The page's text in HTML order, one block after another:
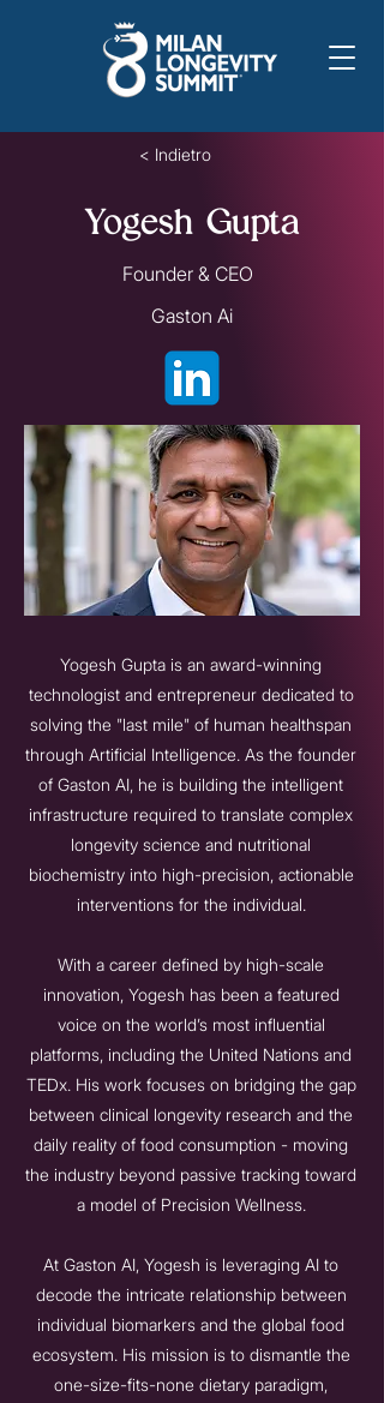
< Indietro
Yogesh Gupta
Founder & CEO
Gaston Ai
Yogesh Gupta is an award-winning
technologist and entrepreneur dedicated to
solving the "last mile" of human healthspan
through Artificial Intelligence. As the founder
of Gaston AI, he is building the intelligent
infrastructure required to translate complex
longevity science and nutritional
biochemistry into high-precision, actionable
interventions for the individual.
With a career defined by high-scale
innovation, Yogesh has been a featured
voice on the world’s most influential
platforms, including the United Nations and
TEDx. His work focuses on bridging the gap
between clinical longevity research and the
daily reality of food consumption - moving
the industry beyond passive tracking toward
a model of Precision Wellness.
At Gaston AI, Yogesh is leveraging AI to
decode the intricate relationship between
individual biomarkers and the global food
ecosystem. His mission is to dismantle the
one-size-fits-none dietary paradigm,